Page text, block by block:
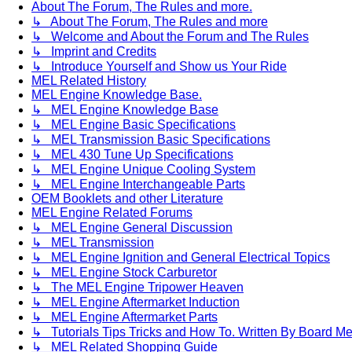
About The Forum, The Rules and more.
↳ About The Forum, The Rules and more
↳ Welcome and About the Forum and The Rules
↳ Imprint and Credits
↳ Introduce Yourself and Show us Your Ride
MEL Related History
MEL Engine Knowledge Base.
↳ MEL Engine Knowledge Base
↳ MEL Engine Basic Specifications
↳ MEL Transmission Basic Specifications
↳ MEL 430 Tune Up Specifications
↳ MEL Engine Unique Cooling System
↳ MEL Engine Interchangeable Parts
OEM Booklets and other Literature
MEL Engine Related Forums
↳ MEL Engine General Discussion
↳ MEL Transmission
↳ MEL Engine Ignition and General Electrical Topics
↳ MEL Engine Stock Carburetor
↳ The MEL Engine Tripower Heaven
↳ MEL Engine Aftermarket Induction
↳ MEL Engine Aftermarket Parts
↳ Tutorials Tips Tricks and How To. Written By Board
↳ MEL Related Shopping Guide